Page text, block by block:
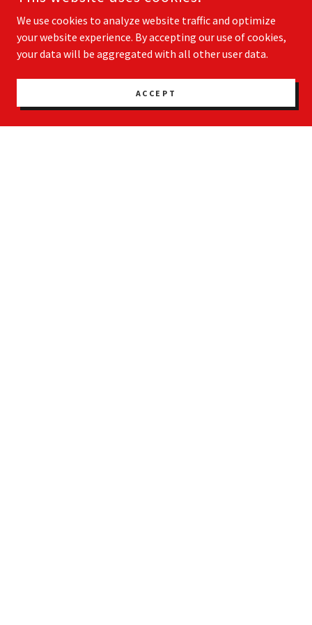
We use cookies to analyze website traffic and optimize
your website experience. By accepting our use of cookies,
your data will be aggregated with all other user data.
ACCEPT